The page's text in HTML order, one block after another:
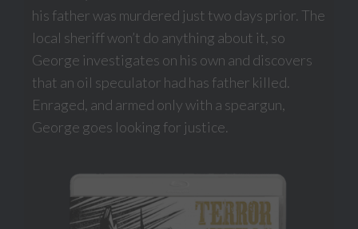
his father was murdered just two days prior. The
local sheriff won’t do anything about it, so
George investigates on his own and discovers
that an oil speculator had has father killed.
Enraged, and armed only with a speargun,
George goes looking for justice.